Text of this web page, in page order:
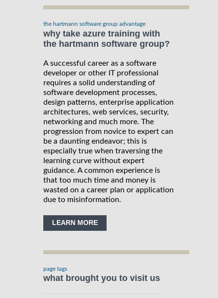
the hartmann software group advantage
why take azure training with
the hartmann software group?
A successful career as a software
developer or other IT professional
requires a solid understanding of
software development processes,
design patterns, enterprise application
architectures, web services, security,
networking and much more. The
progression from novice to expert can
be a daunting endeavor; this is
especially true when traversing the
learning curve without expert
guidance. A common experience is
that too much time and money is
wasted on a career plan or application
due to misinformation.
LEARN MORE
page tags
what brought you to visit us